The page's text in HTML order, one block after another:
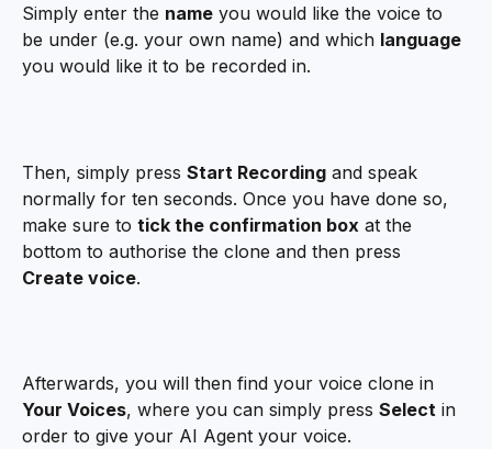
Simply enter the name you would like the voice to
be under (e.g. your own name) and which language
you would like it to be recorded in.
Then, simply press Start Recording and speak
normally for ten seconds. Once you have done so,
make sure to tick the confirmation box at the
bottom to authorise the clone and then press
Create voice.
Afterwards, you will then find your voice clone in
Your Voices, where you can simply press Select in
order to give your AI Agent your voice.